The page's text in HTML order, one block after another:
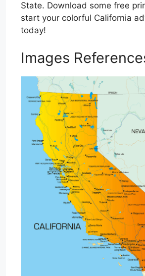
State. Download some free
start your colorful California
today!
Images